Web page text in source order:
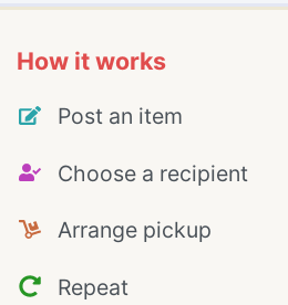
How it works
Post an item
Choose a recipient
Arrange pickup
Repeat